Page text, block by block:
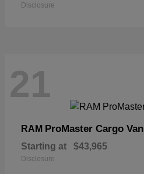
Disclosure
21
RAM ProMaster Cargo Van
Starting at $43,965
Disclosure